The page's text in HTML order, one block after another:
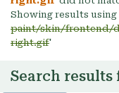
Showing results using
paint/skin/frontend/
right.gif'
Search results